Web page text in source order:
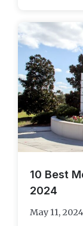
10 Best
2024
May 11, 2024